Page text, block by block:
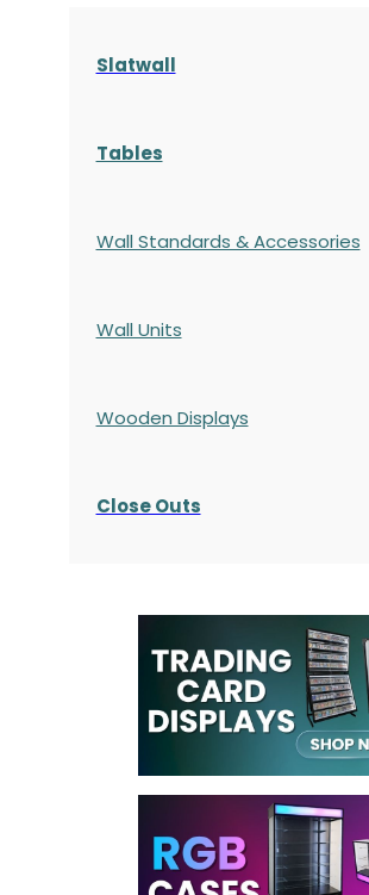
Slatwall
Tables
Wall Standards & Accessories
Wall Units
Wooden Displays
Close Outs